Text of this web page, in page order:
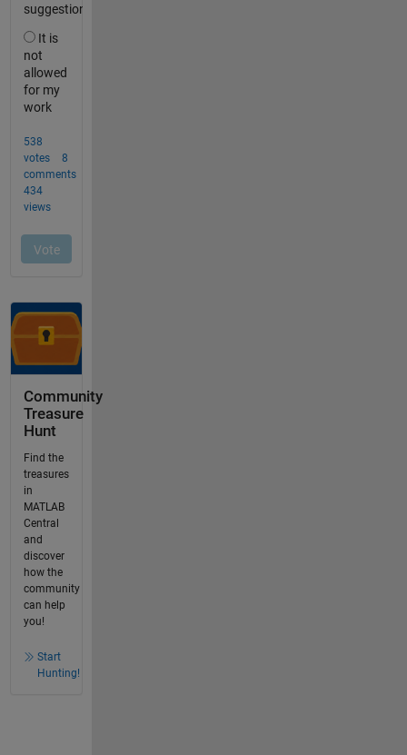
Community
Treasure
Hunt
Find the
treasures
in
MATLAB
Central
and
discover
how the
community
can help
you!
Start
Hunting!